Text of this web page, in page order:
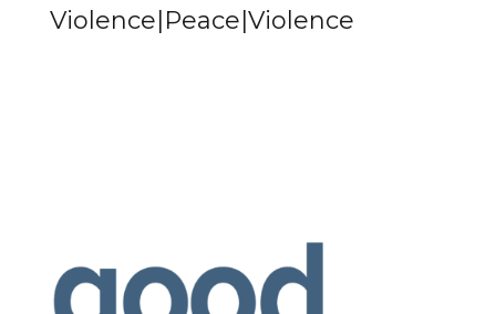
Violence|Peace|Violence